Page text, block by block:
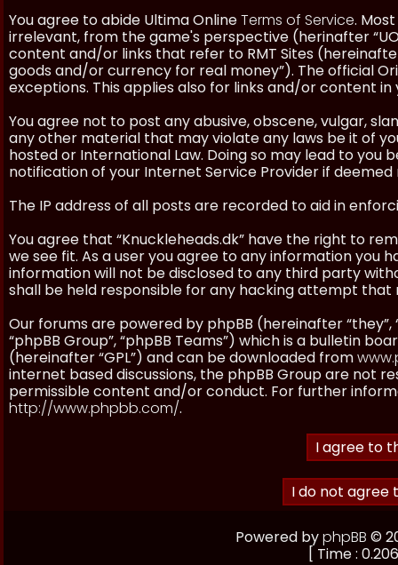
You agree to abide Ultima OnlineTerms of Service.
irrelevant, from the game's perspective (herinafter
content and/or links that refer to RMT Sites
goods and/or currency for real money”). The official
exceptions. This applies also for links and/or content
You agree not to post any abusive, obscene, vulgar,
any other material that may violate any laws be it of
hosted or International Law. Doing so may lead to
notification of your Internet Service Provider if deemed
The IP address of all posts are recorded to aid in
You agree that “Knuckleheads.dk” have the right to
we see fit. As a user you agree to any information you
information will not be disclosed to any third party
shall be held responsible for any hacking attempt
Our forums are powered by phpBB (hereinafter “they”,
“phpBB Group”, “phpBB Teams”) which is a bulletin
(hereinafter “GPL”) and can be downloaded from
internet based discussions, the phpBB Group are not
permissible content and/or conduct. For further
http://www.phpbb.com/.
Powered byphpBB ©
[ Time :